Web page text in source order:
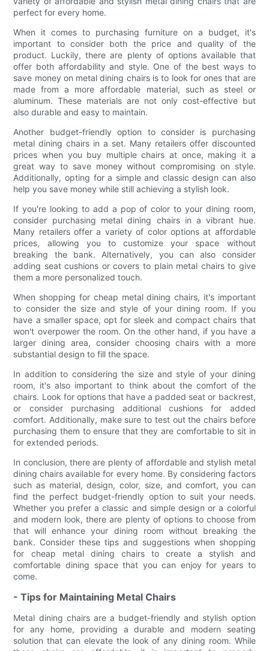
perfect for every home.
When it comes to purchasing furniture on a budget, it's
important to consider both the price and quality of the
product. Luckily, there are plenty of options available that
offer both affordability and style. One of the best ways to
save money on metal dining chairs is to look for ones that are
made from a more affordable material, such as steel or
aluminum. These materials are not only cost-effective but
also durable and easy to maintain.
Another budget-friendly option to consider is purchasing
metal dining chairs in a set. Many retailers offer discounted
prices when you buy multiple chairs at once, making it a
great way to save money without compromising on style.
Additionally, opting for a simple and classic design can also
help you save money while still achieving a stylish look.
If you're looking to add a pop of color to your dining room,
consider purchasing metal dining chairs in a vibrant hue.
Many retailers offer a variety of color options at affordable
prices, allowing you to customize your space without
breaking the bank. Alternatively, you can also consider
adding seat cushions or covers to plain metal chairs to give
them a more personalized touch.
When shopping for cheap metal dining chairs, it's important
to consider the size and style of your dining room. If you
have a smaller space, opt for sleek and compact chairs that
won't overpower the room. On the other hand, if you have a
larger dining area, consider choosing chairs with a more
substantial design to fill the space.
In addition to considering the size and style of your dining
room, it's also important to think about the comfort of the
chairs. Look for options that have a padded seat or backrest,
or consider purchasing additional cushions for added
comfort. Additionally, make sure to test out the chairs before
purchasing them to ensure that they are comfortable to sit in
for extended periods.
In conclusion, there are plenty of affordable and stylish metal
dining chairs available for every home. By considering factors
such as material, design, color, size, and comfort, you can
find the perfect budget-friendly option to suit your needs.
Whether you prefer a classic and simple design or a colorful
and modern look, there are plenty of options to choose from
that will enhance your dining room without breaking the
bank. Consider these tips and suggestions when shopping
for cheap metal dining chairs to create a stylish and
comfortable dining space that you can enjoy for years to
come.
- Tips for Maintaining Metal Chairs
Metal dining chairs are a budget-friendly and stylish option
for any home, providing a durable and modern seating
solution that can elevate the look of any dining room. While